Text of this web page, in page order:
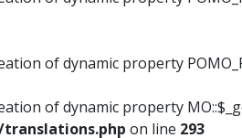
of dynamic property
of dynamic property
on line 293